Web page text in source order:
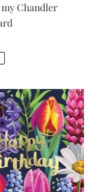
Chandler